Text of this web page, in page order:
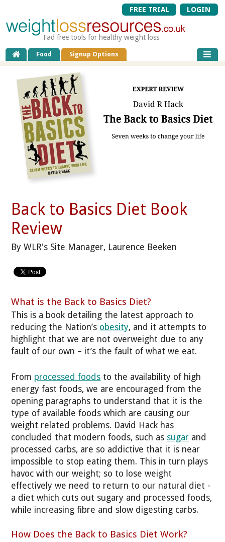
FREE TRIAL LOGIN
Fad free tools for healthy weight loss
Food Signup Options
Back to Basics Diet Book
Review
By WLR's Site Manager, Laurence Beeken
What is the Back to Basics Diet?
This is a book detailing the latest approach to
reducing the Nation’s obesity, and it attempts to
highlight that we are not overweight due to any
fault of our own – it’s the fault of what we eat.
From processed foods to the availability of high
energy fast foods, we are encouraged from the
opening paragraphs to understand that it is the
type of available foods which are causing our
weight related problems. David Hack has
concluded that modern foods, such as sugar and
processed carbs, are so addictive that it is near
impossible to stop eating them. This in turn plays
havoc with our weight; so to lose weight
effectively we need to return to our natural diet -
a diet which cuts out sugary and processed foods,
while increasing fibre and slow digesting carbs.
How Does the Back to Basics Diet Work?